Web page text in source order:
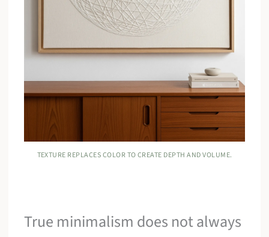
TEXTURE REPLACES COLOR TO CREATE DEPTH AND VOLUME.
True minimalism does not always